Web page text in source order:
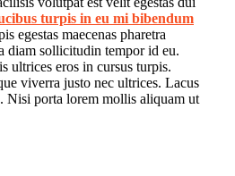
turpis in eu mi bibendum
egestas maecenas pharetra
diam sollicitudin tempor id eu.
ultrices eros in cursus turpis.
viverra justo nec ultrices. Lacus
Nisi porta lorem mollis aliquam ut